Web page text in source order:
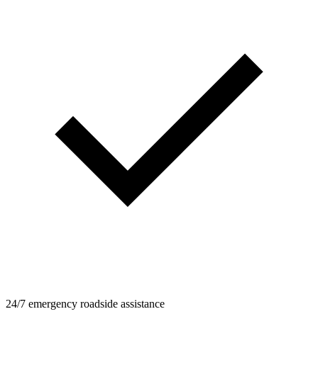
24/7 emergency roadside assistance